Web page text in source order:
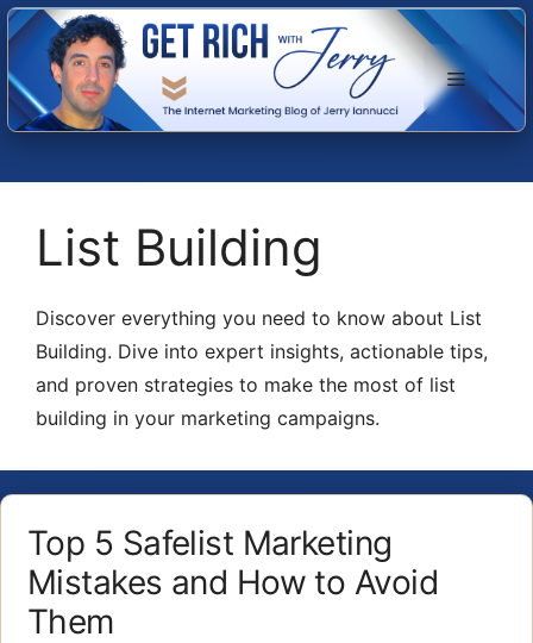
Skip
to
content
Menu
List Building
Discover everything you need to know about List
Building. Dive into expert insights, actionable tips,
and proven strategies to make the most of list
building in your marketing campaigns.
Top 5 Safelist Marketing
Mistakes and How to Avoid
Them